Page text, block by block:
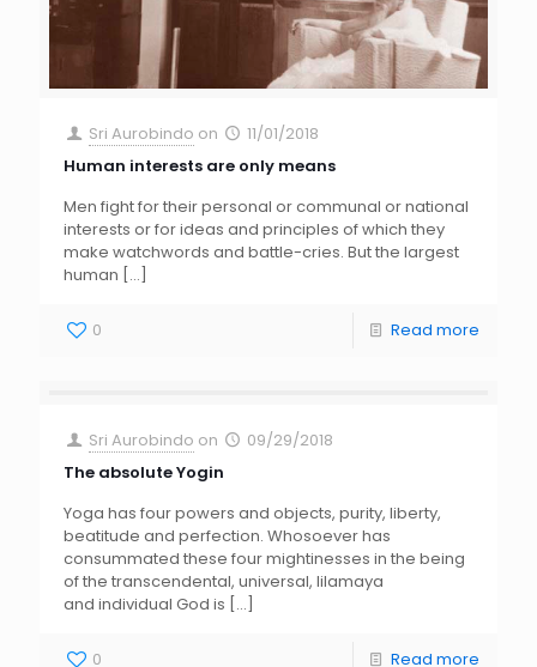
Sri Aurobindo on
11/01/2018
Human interests are only means
Men fight for their personal or communal or national
interests or for ideas and principles of which they
make watchwords and battle-cries. But the largest
human […]
0 Read more
Sri Aurobindo on
09/29/2018
The absolute Yogin
Yoga has four powers and objects, purity, liberty,
beatitude and perfection. Whosoever has
consummated these four mightinesses in the being
of the transcendental, universal, lilamaya
and individual God is […]
0 Read more